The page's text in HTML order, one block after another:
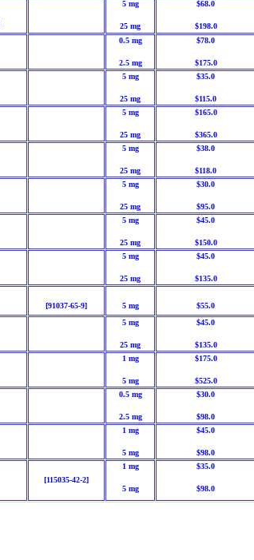
5 mg
25 mg
$68.0
$198.0
0.5 mg
2.5 mg
$78.0
$175.0
5 mg
25 mg
$35.0
$115.0
5 mg
25 mg
$165.0
$365.0
5 mg
25 mg
$38.0
$118.0
5 mg
25 mg
$30.0
$95.0
5 mg
25 mg
$45.0
$150.0
5 mg
25 mg
$45.0
$135.0
[91037-65-9] 5 mg $55.0
5 mg
25 mg
$45.0
$135.0
1 mg
5 mg
$175.0
$525.0
0.5 mg
2.5 mg
$30.0
$98.0
1 mg
5 mg
$45.0
$98.0
[115035-42-2]
1 mg
5 mg
$35.0
$98.0